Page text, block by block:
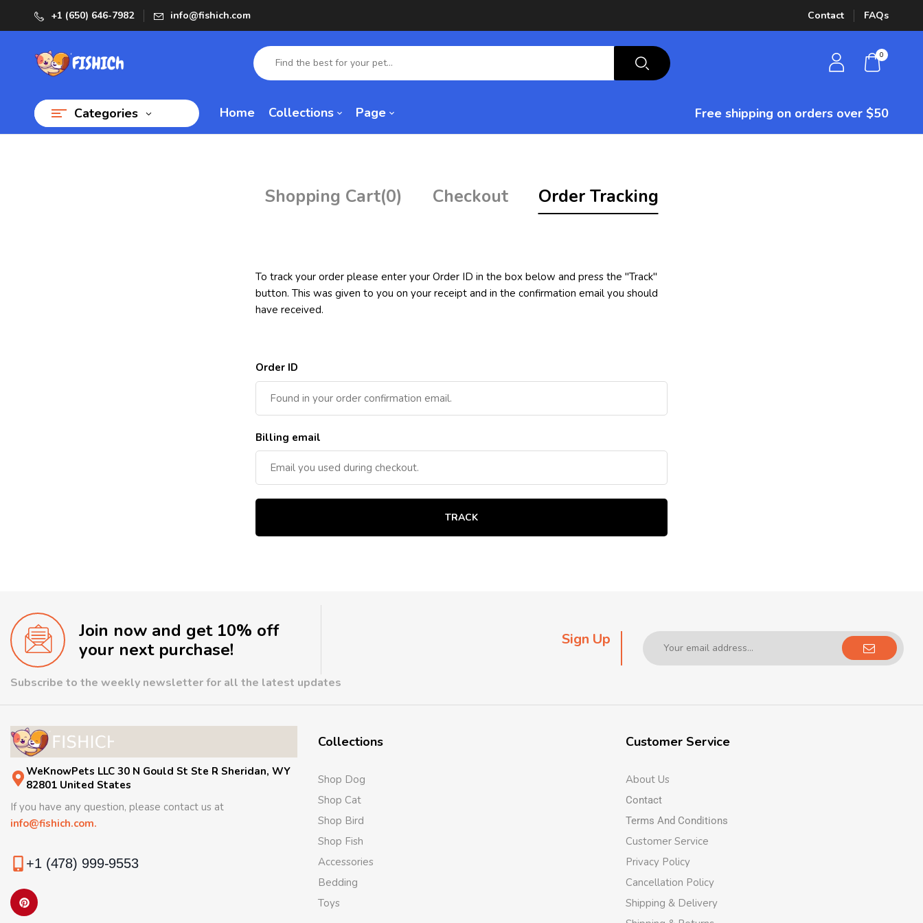
+1 (650) 646-7982 info@fishich.com Contact FAQs
0
Categories Home Collections Page Free shipping on orders over $50
Shopping Cart(0) Checkout Order Tracking
To track your order please enter your Order ID in the box below and press the "Track"
button. This was given to you on your receipt and in the confirmation email you should
have received.
Order ID
Billing email
TRACK
Join now and get 10% off
your next purchase!
Subscribe to the weekly newsletter for all the latest updates
Sign Up
WeKnowPets LLC 30 N Gould St Ste R Sheridan, WY
82801 United States
If you have any question, please contact us at
info@fishich.com.
+1 (478) 999-9553
Collections
Shop Dog
Shop Cat
Shop Bird
Shop Fish
Accessories
Bedding
Toys
Customer Service
About Us
Contact
Terms And Conditions
Customer Service
Privacy Policy
Cancellation Policy
Shipping & Delivery